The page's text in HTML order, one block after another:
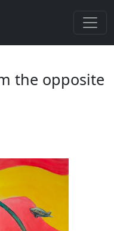
the opposite